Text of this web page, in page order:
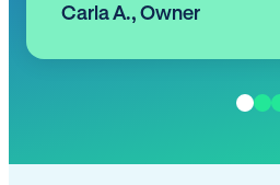
Carla A., Owner